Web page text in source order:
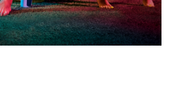
SVEN PS-720